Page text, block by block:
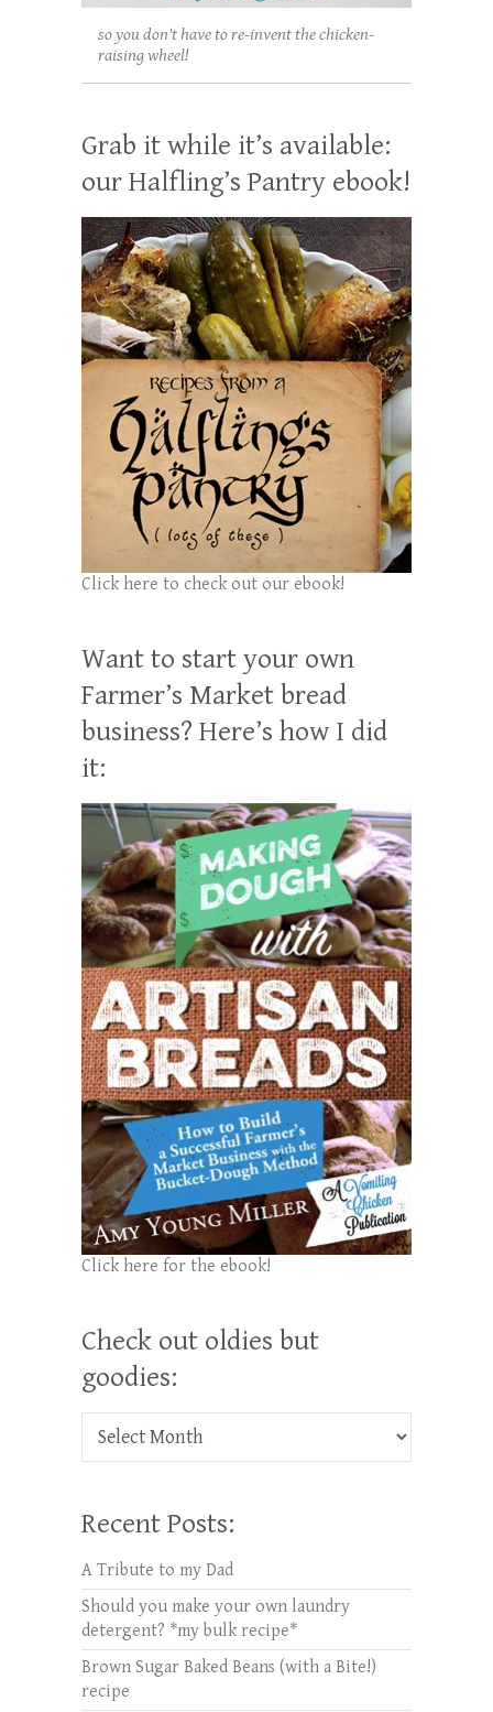
so you don't have to re-invent the chicken-
raising wheel!
Grab it while it’s available:
our Halfling’s Pantry ebook!
Click here to check out our ebook!
Want to start your own
Farmer’s Market bread
business? Here’s how I did
it:
Click here for the ebook!
Check out oldies but
goodies:
Check out oldies but goodies:
Recent Posts:
A Tribute to my Dad
Should you make your own laundry
detergent? *my bulk recipe*
Brown Sugar Baked Beans (with a Bite!)
recipe